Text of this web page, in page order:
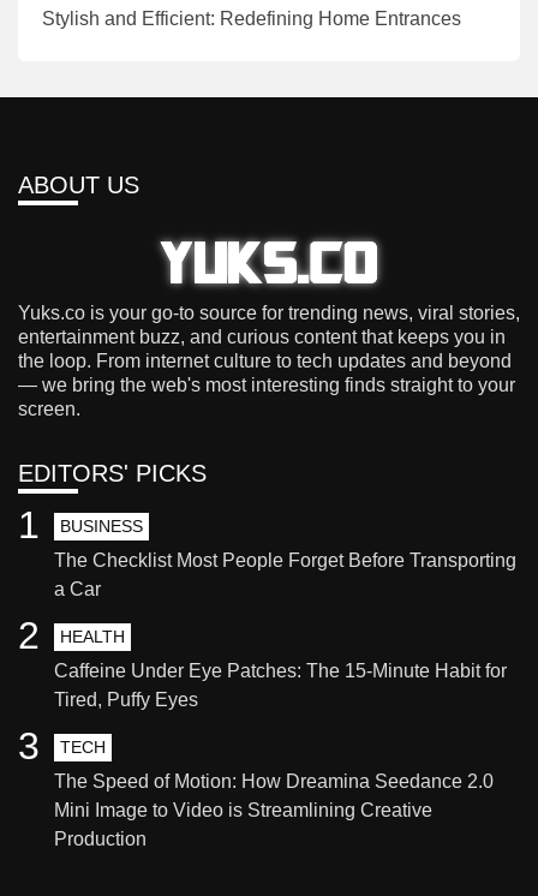
Stylish and Efficient: Redefining Home Entrances
ABOUT US
Yuks.co is your go-to source for trending news, viral stories,
entertainment buzz, and curious content that keeps you in
the loop. From internet culture to tech updates and beyond
— we bring the web's most interesting finds straight to your
screen.
EDITORS' PICKS
BUSINESS
The Checklist Most People Forget Before Transporting
a Car
1
HEALTH
Caffeine Under Eye Patches: The 15-Minute Habit for
Tired, Puffy Eyes
2
TECH
The Speed of Motion: How Dreamina Seedance 2.0
Mini Image to Video is Streamlining Creative
Production
3